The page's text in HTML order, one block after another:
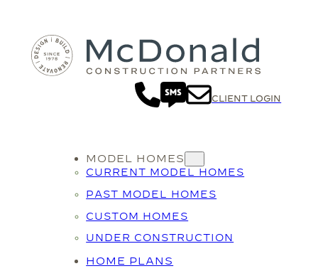
CLIENT LOGIN
MODEL HOMES
CURRENT MODEL HOMES
PAST MODEL HOMES
CUSTOM HOMES
UNDER CONSTRUCTION
HOME PLANS